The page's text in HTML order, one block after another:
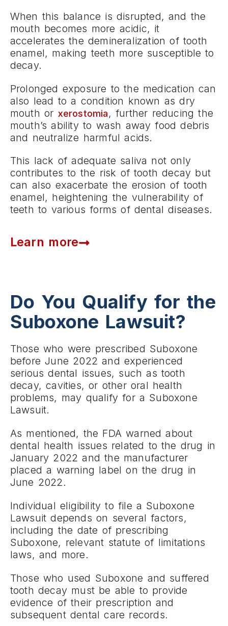
When this balance is disrupted, and the
mouth becomes more acidic, it
accelerates the demineralization of tooth
enamel, making teeth more susceptible to
decay.
Prolonged exposure to the medication can
also lead to a condition known as dry
mouth or xerostomia, further reducing the
mouth’s ability to wash away food debris
and neutralize harmful acids.
This lack of adequate saliva not only
contributes to the risk of tooth decay but
can also exacerbate the erosion of tooth
enamel, heightening the vulnerability of
teeth to various forms of dental diseases.
Learn more
Do You Qualify for the
Suboxone Lawsuit?
Those who were prescribed Suboxone
before June 2022 and experienced
serious dental issues, such as tooth
decay, cavities, or other oral health
problems, may qualify for a Suboxone
Lawsuit.
As mentioned, the FDA warned about
dental health issues related to the drug in
January 2022 and the manufacturer
placed a warning label on the drug in
June 2022.
Individual eligibility to file a Suboxone
Lawsuit depends on several factors,
including the date of prescribing
Suboxone, relevant statute of limitations
laws, and more.
Those who used Suboxone and suffered
tooth decay must be able to provide
evidence of their prescription and
subsequent dental care records.